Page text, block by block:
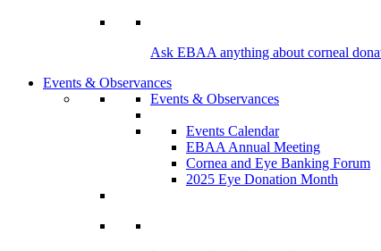
Ask EBAA anything about corneal
Events & Observances
Events & Observances
Events Calendar
EBAA Annual Meeting
Cornea and Eye Banking Forum
2025 Eye Donation Month